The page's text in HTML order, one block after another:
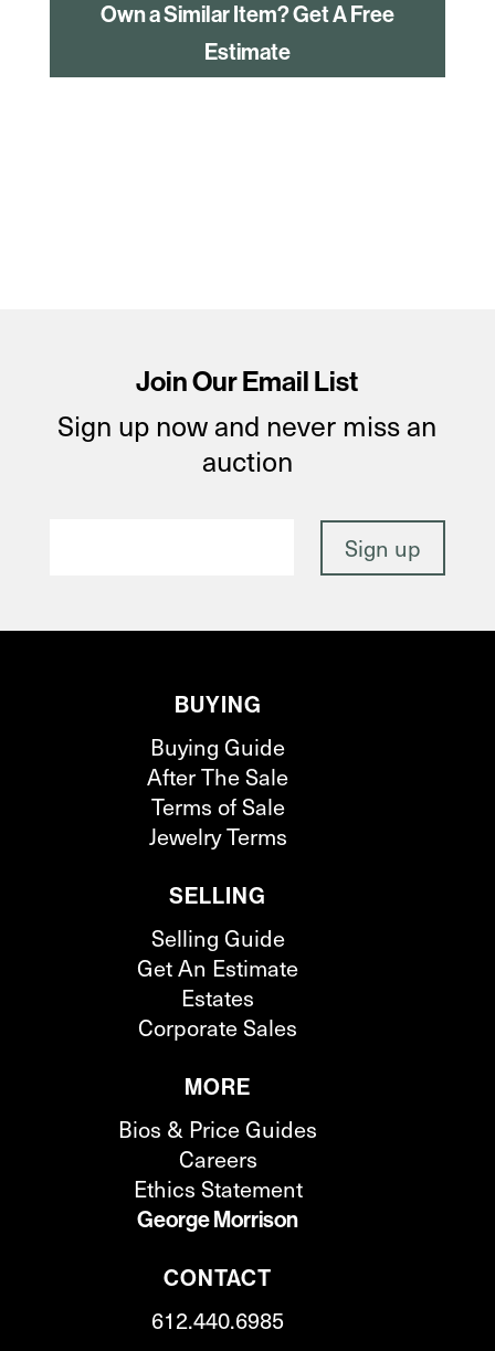
Own a Similar Item? Get A Free
Estimate
Join Our Email List
Sign up now and never miss an
auction
BUYING
Buying Guide
After The Sale
Terms of Sale
Jewelry Terms
SELLING
Selling Guide
Get An Estimate
Estates
Corporate Sales
MORE
Bios & Price Guides
Careers
Ethics Statement
George Morrison
CONTACT
612.440.6985